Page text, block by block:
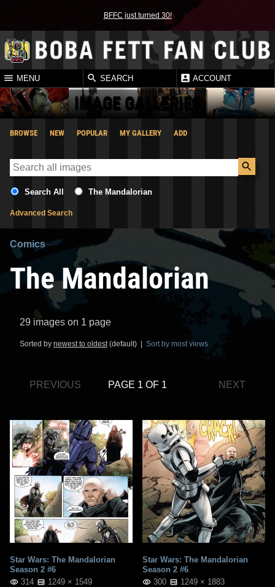
BFFC just turned 30!
MENU SEARCH ACCOUNT
IMAGE GALLERIES
BROWSE NEW POPULAR MY GALLERY ADD
Search All The Mandalorian
Advanced Search
Comics
The Mandalorian
29 images on 1 page
Sorted by newest to oldest(default) | Sort by most views
PREVIOUS PAGE 1 OF 1 NEXT
Star Wars: The Mandalorian
Season 2 #6
314
1249 × 1549
Star Wars: The Mandalorian
Season 2 #6
300
1249 × 1883